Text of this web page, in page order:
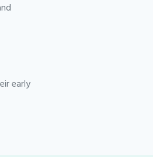
early